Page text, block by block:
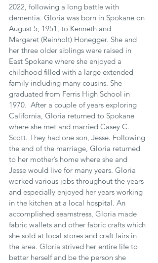
2022, following a long battle with
dementia. Gloria was born in Spokane on
August 5, 1951, to Kenneth and
Margaret (Reinholt) Honegger. She and
her three older siblings were raised in
East Spokane where she enjoyed a
childhood filled with a large extended
family including many cousins. She
graduated from Ferris High School in
1970.  After a couple of years exploring
California, Gloria returned to Spokane
where she met and married Casey C.
Scott. They had one son, Jesse. Following
the end of the marriage, Gloria returned
to her mother’s home where she and
Jesse would live for many years. Gloria
worked various jobs throughout the years
and especially enjoyed her years working
in the kitchen at a local hospital. An
accomplished seamstress, Gloria made
fabric wallets and other fabric crafts which
she sold at local stores and craft fairs in
the area. Gloria strived her entire life to
better herself and be the person she